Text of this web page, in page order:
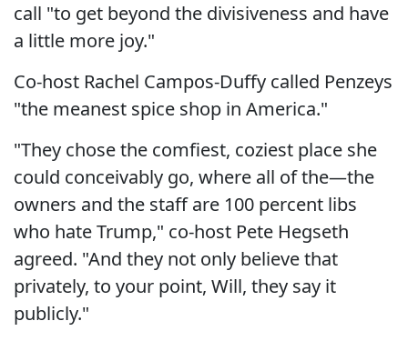
call "to get beyond the divisiveness and have
a little more joy."
Co-host Rachel Campos-Duffy called Penzeys
"the meanest spice shop in America."
"They chose the comfiest, coziest place she
could conceivably go, where all of the—the
owners and the staff are 100 percent libs
who hate Trump," co-host Pete Hegseth
agreed. "And they not only believe that
privately, to your point, Will, they say it
publicly."